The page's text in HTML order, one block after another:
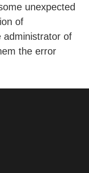
unexpected
of
administrator of
the error